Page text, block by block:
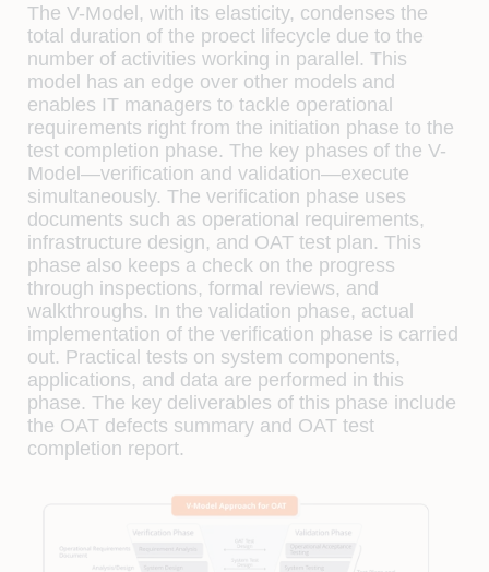
The V-Model, with its elasticity, condenses the
total duration of the proect lifecycle due to the
number of activities working in parallel. This
model has an edge over other models and
enables IT managers to tackle operational
requirements right from the initiation phase to the
test completion phase. The key phases of the V-
Model—veriﬁcation and validation—execute
simultaneously. The veriﬁcation phase uses
documents such as operational requirements,
infrastructure design, and OAT test plan. This
phase also keeps a check on the progress
through inspections, formal reviews, and
walkthroughs. In the validation phase, actual
implementation of the veriﬁcation phase is carried
out. Practical tests on system components,
applications, and data are performed in this
phase. The key deliverables of this phase include
the OAT defects summary and OAT test
completion report.